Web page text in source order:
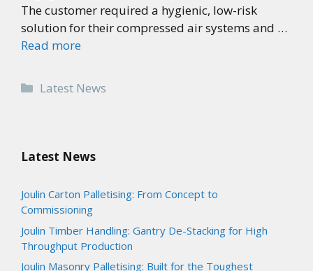
The customer required a hygienic, low-risk
solution for their compressed air systems and …
Read more
Categories
Latest News
Latest News
Joulin Carton Palletising: From Concept to
Commissioning
Joulin Timber Handling: Gantry De-Stacking for High
Throughput Production
Joulin Masonry Palletising: Built for the Toughest